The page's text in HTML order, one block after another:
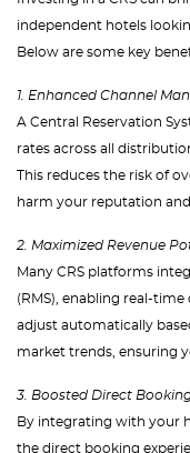
independent hotels
Below are some key
1. Enhanced Channel
A Central Reservation
rates across all
This reduces the risk of
harm your reputation
2. Maximized Revenue
Many CRS platforms
(RMS), enabling real-
adjust automatically
market trends, ensuring
3. Boosted Direct
By integrating with your
the direct booking